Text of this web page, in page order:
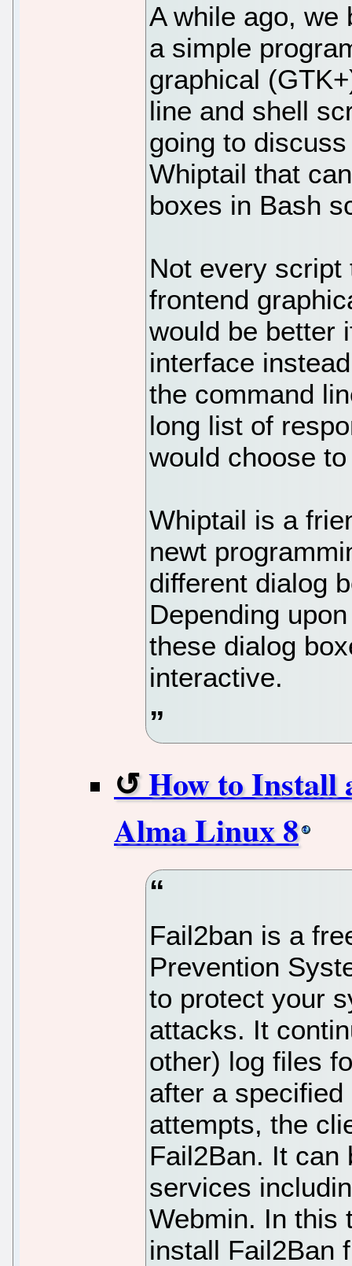
A while ago, we
a simple
graphical
line and shell
going to
Whiptail that
boxes in Bash
Not every script
frontend
would be better
interface
the command
long list of
would choose
Whiptail is a
newt
different dialog
Depending
these dialog
interactive.
How to Install
Alma Linux 8
Fail2ban is a
Prevention
to protect your
attacks. It
other) log files
after a
attempts, the
Fail2Ban. It can
services
Webmin. In this
install Fail2Ban